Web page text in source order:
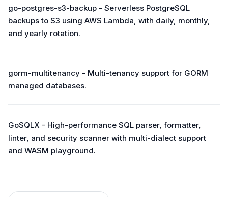
go-postgres-s3-backup - Serverless PostgreSQL
backups to S3 using AWS Lambda, with daily, monthly,
and yearly rotation.
gorm-multitenancy - Multi-tenancy support for GORM
managed databases.
GoSQLX - High-performance SQL parser, formatter,
linter, and security scanner with multi-dialect support
and WASM playground.